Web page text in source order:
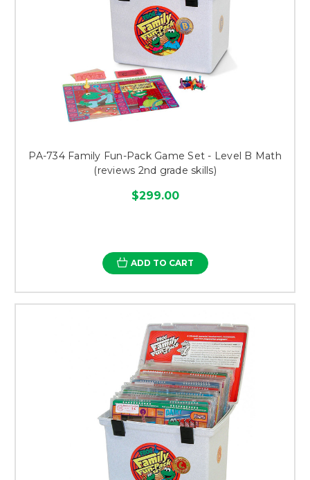
PA-734 Family Fun-Pack Game Set - Level B Math
(reviews 2nd grade skills)
$299.00
ADD TO CART